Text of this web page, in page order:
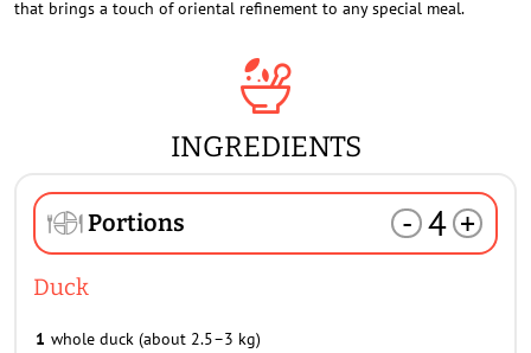
that brings a touch of oriental refinement to any special meal.
INGREDIENTS
Portions - 4 +
Duck
1 whole duck (about 2.5–3 kg)